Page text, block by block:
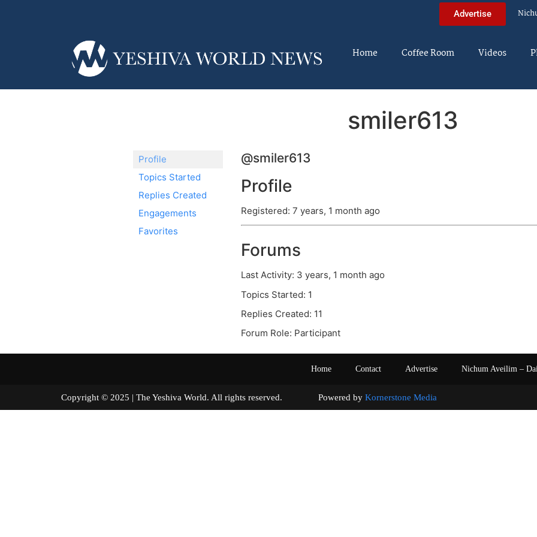
Advertise
Home Coffee Room Videos
smiler613
Profile
Topics Started
Replies Created
Engagements
Favorites
@smiler613
Profile
Registered: 7 years, 1 month ago
Forums
Last Activity: 3 years, 1 month ago
Topics Started: 1
Replies Created: 11
Forum Role: Participant
Home Contact Advertise Nichum Aveilim –
Copyright © 2025 | The Yeshiva World. All rights reserved. Powered by Kornerstone Media